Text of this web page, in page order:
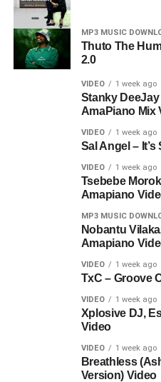
MP3 MUSIC
Thuto The
2.0
VIDEO 1 week ago
Stanky
AmaPiano Mix
VIDEO 1 week ago
Sal Angel – It’s
VIDEO 1 week ago
Tsebebe
Amapiano
MP3 MUSIC
Nobantu
Amapiano
VIDEO 1 week ago
TxC – Groove
VIDEO 1 week ago
Xplosive DJ,
Video
VIDEO 1 week ago
Breathless
Version) Video